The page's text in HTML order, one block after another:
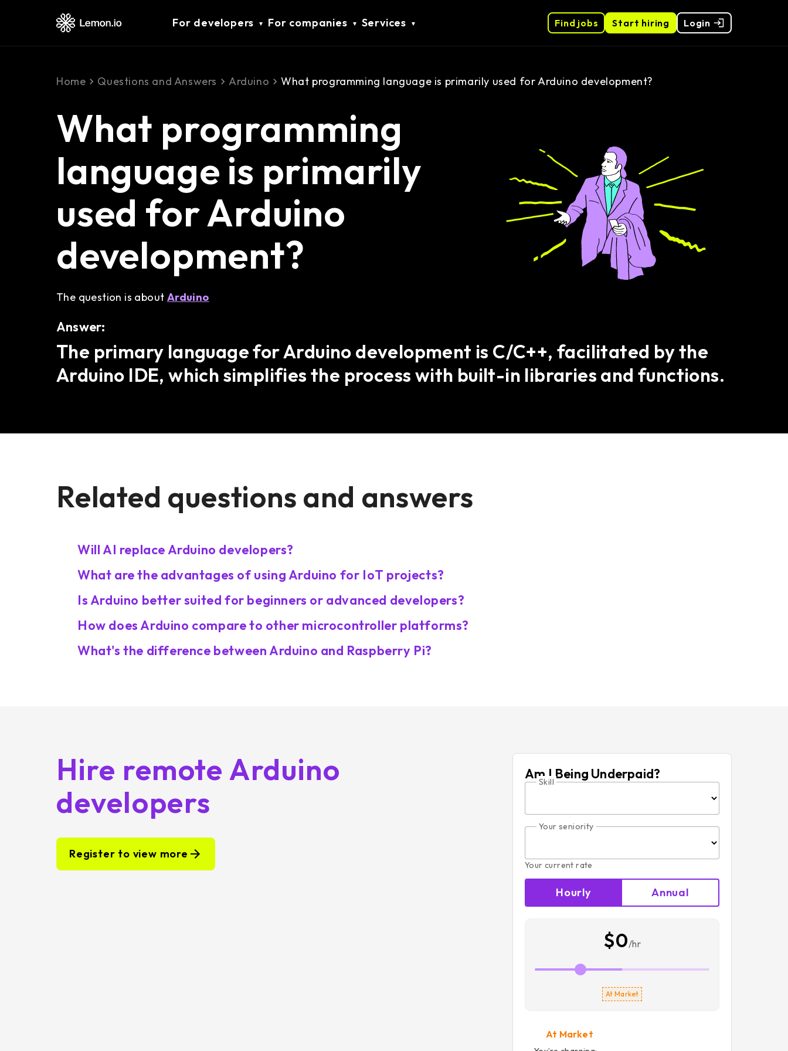
Start hiring
Find jobs Login
For developers For companies Services
Home Questions and Answers Arduino What programming language is primarily used for Arduino development?
What programming
language is primarily
used for Arduino
development?
The question is about Arduino
Answer:
The primary language for Arduino development is C/C++, facilitated by the
Arduino IDE, which simplifies the process with built-in libraries and functions.
Related questions and answers
Will AI replace Arduino developers?
What are the advantages of using Arduino for IoT projects?
Is Arduino better suited for beginners or advanced developers?
How does Arduino compare to other microcontroller platforms?
What's the difference between Arduino and Raspberry Pi?
Hire remote Arduino
developers
Register to view more
Am I Being Underpaid?
Skill
Your seniority
Your current rate
Hourly Annual
$0/hr
At Market
At Market